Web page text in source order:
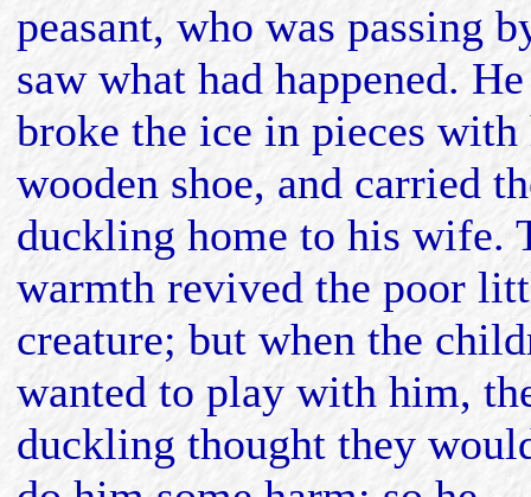
peasant, who was passing
saw what had happened. He
broke the ice in pieces with
wooden shoe, and carried
duckling home to his wife.
warmth revived the poor
creature; but when the
wanted to play with him,
duckling thought they